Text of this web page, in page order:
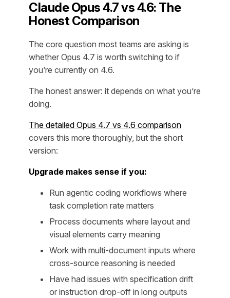
Claude Opus 4.7 vs 4.6: The
Honest Comparison
The core question most teams are asking is
whether Opus 4.7 is worth switching to if
you’re currently on 4.6.
The honest answer: it depends on what you’re
doing.
The detailed Opus 4.7 vs 4.6 comparison
covers this more thoroughly, but the short
version:
Upgrade makes sense if you:
Run agentic coding workflows where
task completion rate matters
Process documents where layout and
visual elements carry meaning
Work with multi-document inputs where
cross-source reasoning is needed
Have had issues with specification drift
or instruction drop-off in long outputs